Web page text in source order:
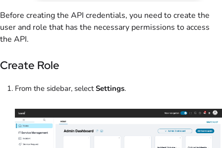
Before creating the API credentials, you need to create the
user and role that has the necessary permissions to access
the API.
Create Role
From the sidebar, selectSettings.